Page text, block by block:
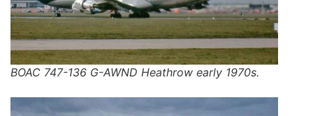
BOAC 747-136 G-AWND Heathrow early 1970s.